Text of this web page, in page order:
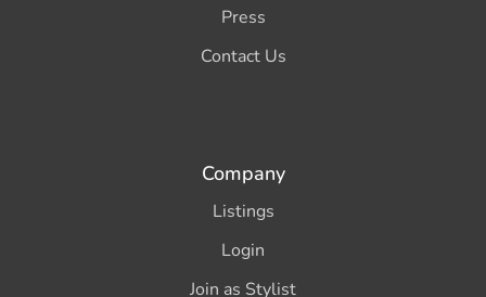
Press
Contact Us
Company
Listings
Login
Join as Stylist